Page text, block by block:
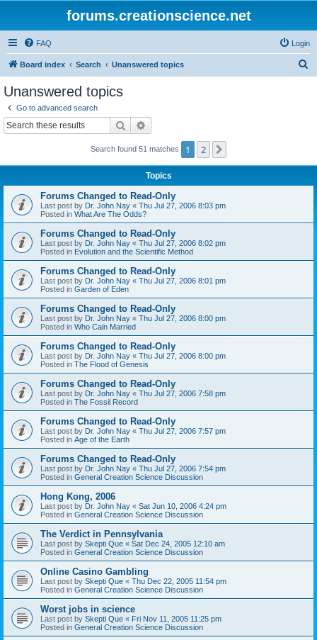
forums.creationscience.net
FAQ Login
Board index Search Unanswered topics
Unanswered topics
Go to advanced search
Search
Search found 51 matches 1 2
Topics
Forums Changed to Read-Only
Last post by Dr. John Nay « Thu Jul 27, 2006 8:03 pm
Posted in What Are The Odds?
Forums Changed to Read-Only
Last post by Dr. John Nay « Thu Jul 27, 2006 8:02 pm
Posted in Evolution and the Scientific Method
Forums Changed to Read-Only
Last post by Dr. John Nay « Thu Jul 27, 2006 8:01 pm
Posted in Garden of Eden
Forums Changed to Read-Only
Last post by Dr. John Nay « Thu Jul 27, 2006 8:00 pm
Posted in Who Cain Married
Forums Changed to Read-Only
Last post by Dr. John Nay « Thu Jul 27, 2006 8:00 pm
Posted in The Flood of Genesis
Forums Changed to Read-Only
Last post by Dr. John Nay « Thu Jul 27, 2006 7:58 pm
Posted in The Fossil Record
Forums Changed to Read-Only
Last post by Dr. John Nay « Thu Jul 27, 2006 7:57 pm
Posted in Age of the Earth
Forums Changed to Read-Only
Last post by Dr. John Nay « Thu Jul 27, 2006 7:54 pm
Posted in General Creation Science Discussion
Hong Kong, 2006
Last post by Dr. John Nay « Sat Jun 10, 2006 4:24 pm
Posted in General Creation Science Discussion
The Verdict in Pennsylvania
Last post by Skepti Que « Sat Dec 24, 2005 12:10 am
Posted in General Creation Science Discussion
Online Casino Gambling
Last post by Skepti Que « Thu Dec 22, 2005 11:54 pm
Posted in General Creation Science Discussion
Worst jobs in science
Last post by Skepti Que « Fri Nov 11, 2005 11:25 pm
Posted in General Creation Science Discussion